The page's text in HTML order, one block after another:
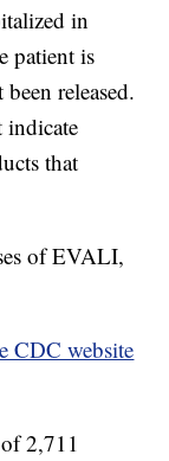
in
patient is
released.
indicate
that
of EVALI,
CDC website
2,711